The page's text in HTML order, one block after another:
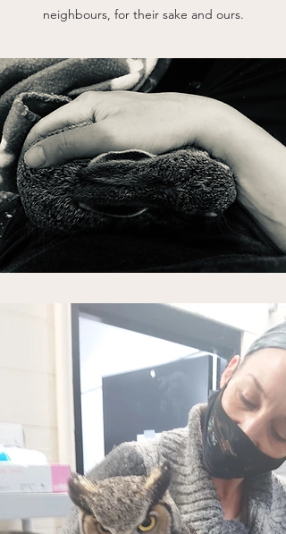
neighbours, for their sake and ours.